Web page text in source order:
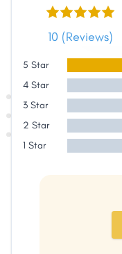
10 (Reviews)
5 Star
4 Star
3 Star
2 Star
1 Star